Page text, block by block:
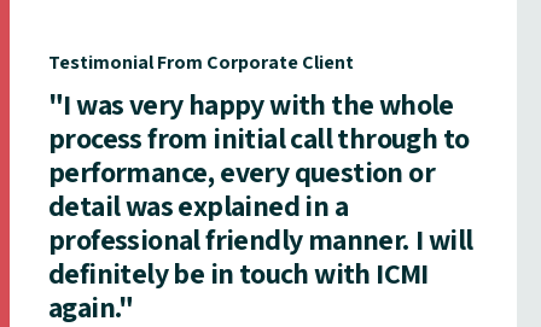
Testimonial From Corporate Client
"I was very happy with the whole
process from initial call through to
performance, every question or
detail was explained in a
professional friendly manner. I will
definitely be in touch with ICMI
again."